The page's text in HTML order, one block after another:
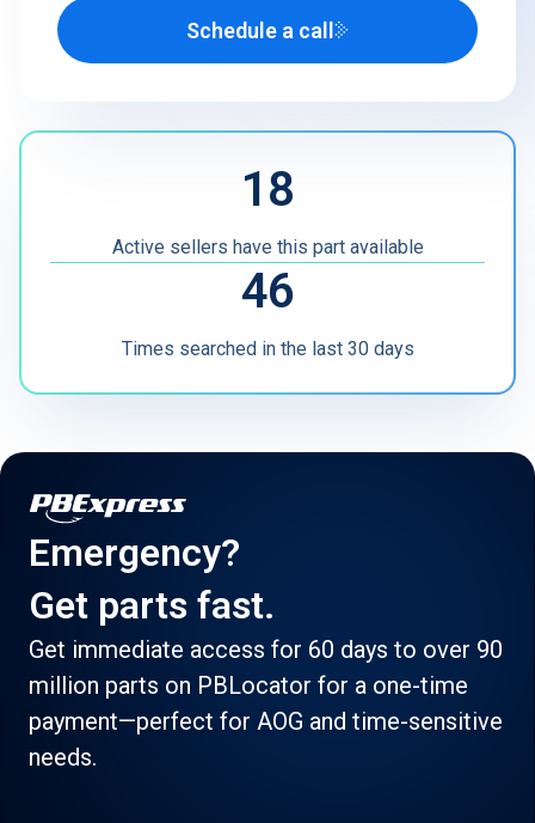
Airline
MRO
Other
Schedule a call
18
Active sellers have this part available
46
Times searched in the last 30 days
Emergency?
Get parts fast.
Get immediate access for 60 days to over 90
million parts on PBLocator for a one-time
payment—perfect for AOG and time-sensitive
needs.